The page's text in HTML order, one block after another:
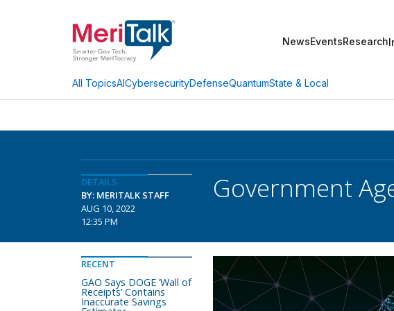
NewsEventsResearch
All TopicsAICybersecurityDefenseQuantumState & Local
DETAILS
BY: MERITALK STAFF
AUG 10, 2022
12:35 PM
Government
RECENT
GAO Says DOGE ‘Wall of
Receipts’ Contains
Inaccurate Savings